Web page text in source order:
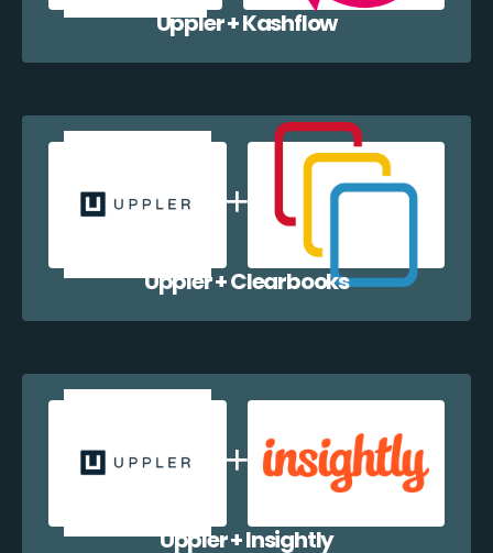
Uppler + Kashflow
Uppler + Clearbooks
Uppler + Insightly